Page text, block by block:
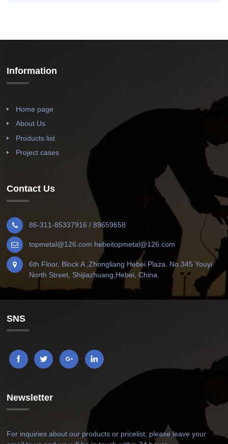
Information
Home page
About Us
Products list
Project cases
Contact Us
86-311-85337916 / 89659658
topmetal@126.com hebeitopmetal@126.com
6th Floor, Block A ,Zhongliang Hebei Plaza. No.345 Youyi
North Street, Shijiazhuang,Hebei, China.
SNS
Newsletter
For inquiries about our products or pricelist, please leave your